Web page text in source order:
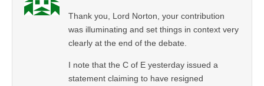
Thank you, Lord Norton, your contribution
was illuminating and set things in context very
clearly at the end of the debate.
I note that the C of E yesterday issued a
statement claiming to have resigned